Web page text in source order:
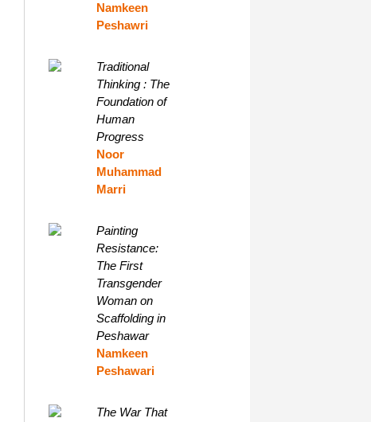
Namkeen
Peshawri
Traditional
Thinking : The
Foundation of
Human
Progress
Noor
Muhammad
Marri
Painting
Resistance:
The First
Transgender
Woman on
Scaffolding in
Peshawar
Namkeen
Peshawari
The War That